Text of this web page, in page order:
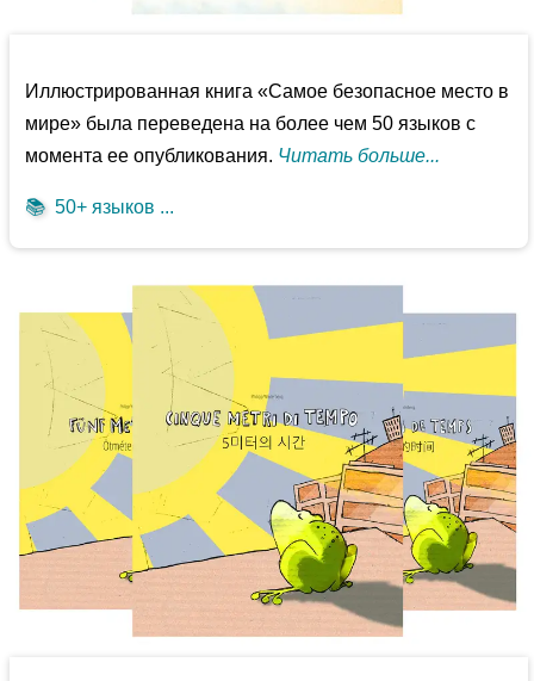
Иллюстрированная книга «Самое безопасное место в
мире» была переведена на более чем 50 языков с
момента ее опубликования. Читать больше...
📚 50+ языков ...